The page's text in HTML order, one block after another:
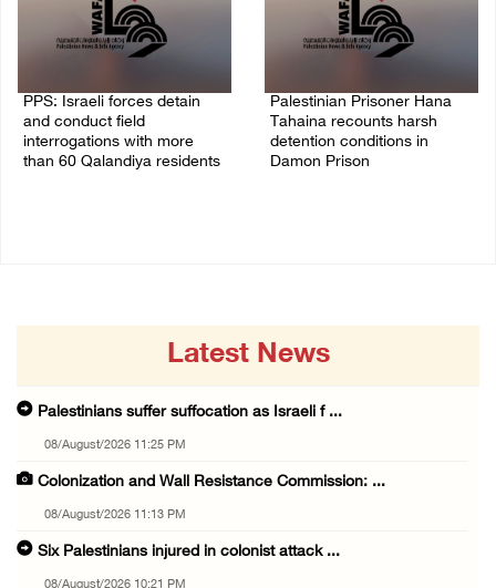
PPS: Israeli forces detain
and conduct field
interrogations with more
than 60 Qalandiya residents
Palestinian Prisoner Hana
Tahaina recounts harsh
detention conditions in
Damon Prison
Latest News
Palestinians suffer suffocation as Israeli f ...
08/August/2026 11:25 PM
Colonization and Wall Resistance Commission: ...
08/August/2026 11:13 PM
Six Palestinians injured in colonist attack ...